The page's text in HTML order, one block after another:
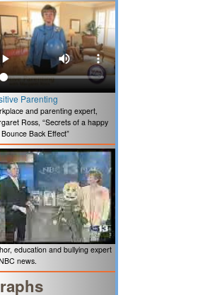
Parenting
and parenting expert,
Ross, “Secrets of a happy
Back Effect”
education and bullying expert
news.